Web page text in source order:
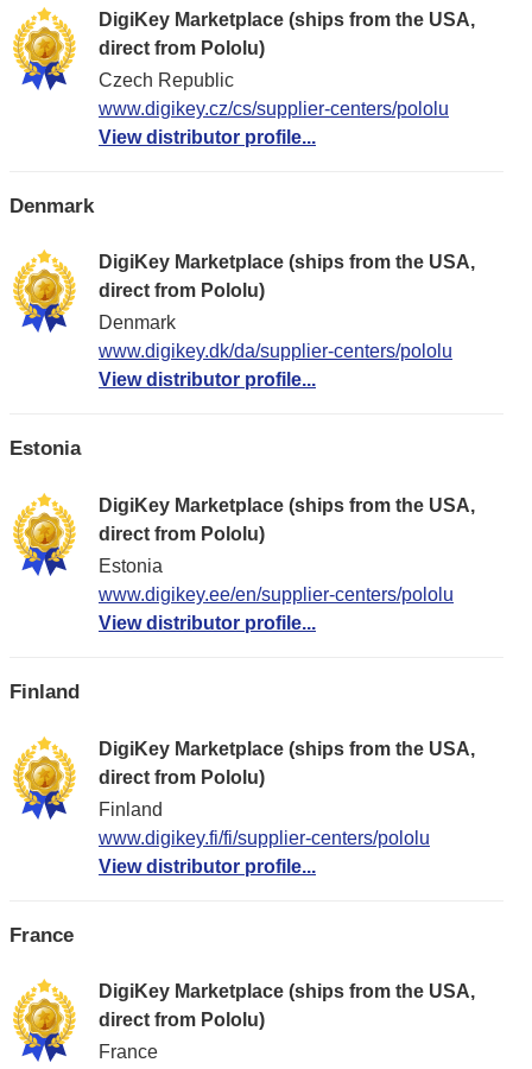
DigiKey Marketplace (ships from the USA,
direct from Pololu)
Czech Republic
www.digikey.cz/cs/supplier-centers/pololu
View distributor profile...
Denmark
DigiKey Marketplace (ships from the USA,
direct from Pololu)
Denmark
www.digikey.dk/da/supplier-centers/pololu
View distributor profile...
Estonia
DigiKey Marketplace (ships from the USA,
direct from Pololu)
Estonia
www.digikey.ee/en/supplier-centers/pololu
View distributor profile...
Finland
DigiKey Marketplace (ships from the USA,
direct from Pololu)
Finland
www.digikey.fi/fi/supplier-centers/pololu
View distributor profile...
France
DigiKey Marketplace (ships from the USA,
direct from Pololu)
France